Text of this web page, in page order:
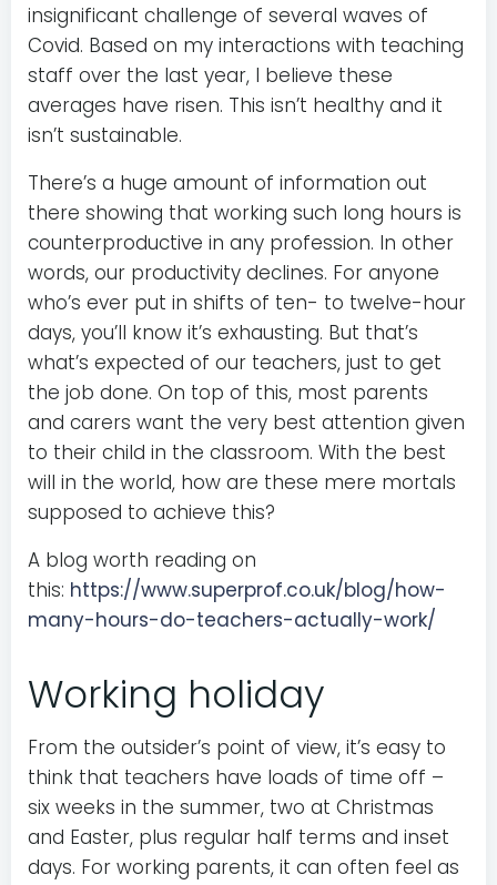
insignificant challenge of several waves of
Covid. Based on my interactions with teaching
staff over the last year, I believe these
averages have risen. This isn’t healthy and it
isn’t sustainable.
There’s a huge amount of information out
there showing that working such long hours is
counterproductive in any profession. In other
words, our productivity declines. For anyone
who’s ever put in shifts of ten- to twelve-hour
days, you’ll know it’s exhausting. But that’s
what’s expected of our teachers, just to get
the job done. On top of this, most parents
and carers want the very best attention given
to their child in the classroom. With the best
will in the world, how are these mere mortals
supposed to achieve this?
A blog worth reading on
this: https://www.superprof.co.uk/blog/how-
many-hours-do-teachers-actually-work/
Working holiday
From the outsider’s point of view, it’s easy to
think that teachers have loads of time off –
six weeks in the summer, two at Christmas
and Easter, plus regular half terms and inset
days. For working parents, it can often feel as